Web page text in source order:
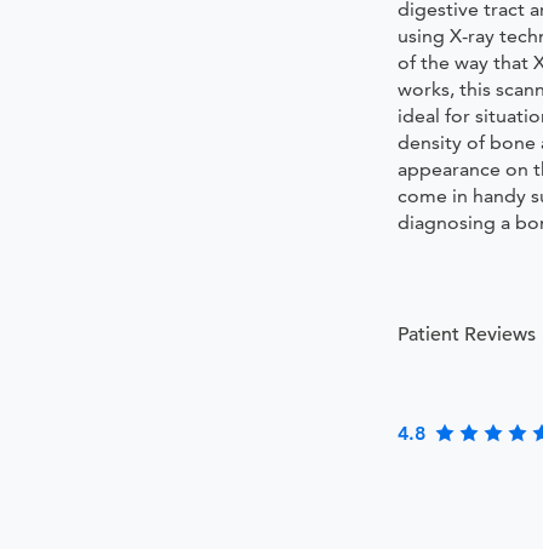
digestive tract
using X-ray
of the way that
works, this
ideal for
density of bone
appearance on
come in handy
diagnosing a
Patient Reviews
4.8